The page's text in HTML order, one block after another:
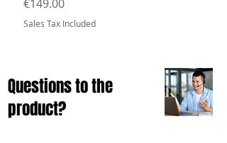
€149.00
Sales Tax Included
Questions to the
product?